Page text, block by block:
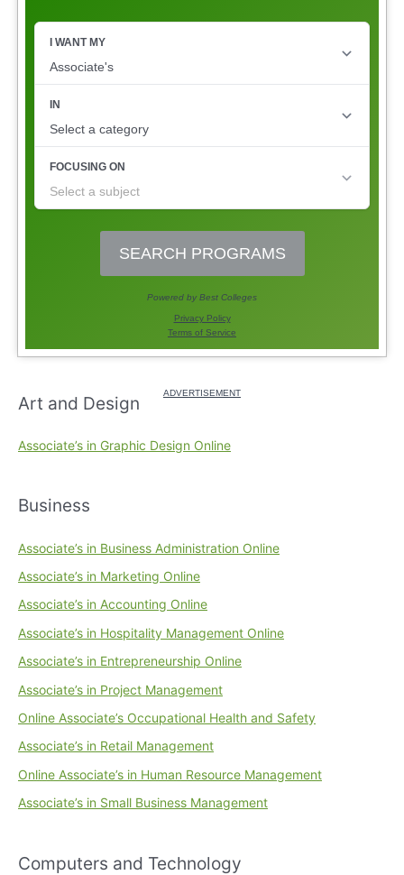
Art and Design
Associate’s in Graphic Design Online
Business
Associate’s in Business Administration Online
Associate’s in Marketing Online
Associate’s in Accounting Online
Associate’s in Hospitality Management Online
Associate’s in Entrepreneurship Online
Associate’s in Project Management
Online Associate’s Occupational Health and Safety
Associate’s in Retail Management
Online Associate’s in Human Resource Management
Associate’s in Small Business Management
Computers and Technology